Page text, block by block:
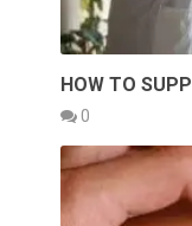
HOW TO
0